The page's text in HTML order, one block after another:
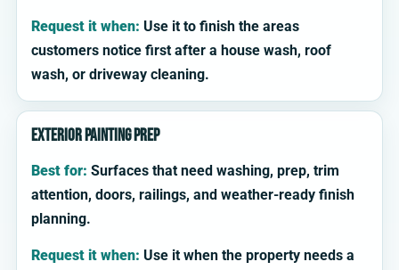
Request it when: Use it to finish the areas
customers notice first after a house wash, roof
wash, or driveway cleaning.
Exterior painting prep
Best for: Surfaces that need washing, prep, trim
attention, doors, railings, and weather-ready finish
planning.
Request it when: Use it when the property needs a